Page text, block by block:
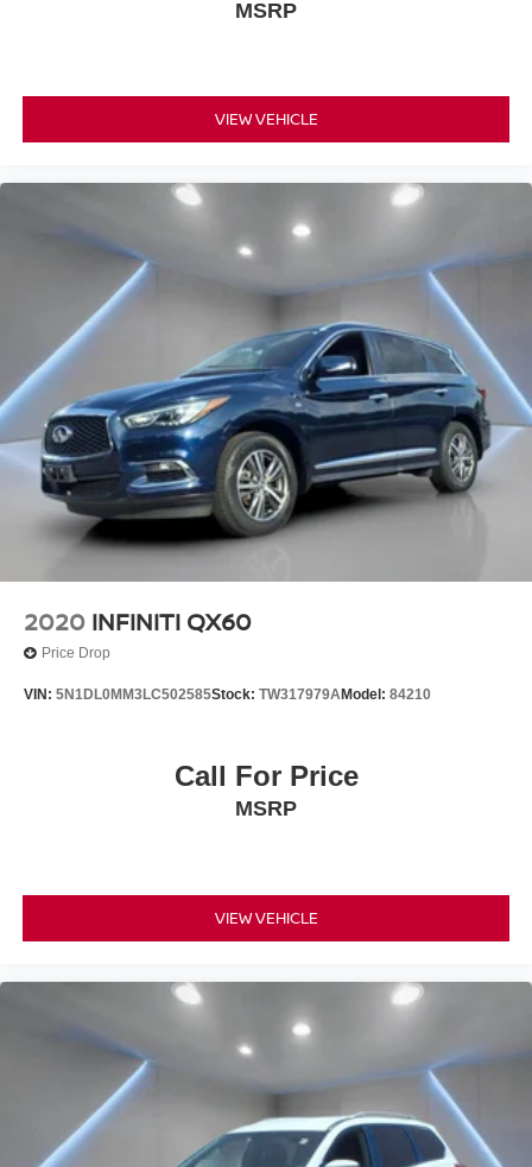
MSRP
VIEW VEHICLE
2020 INFINITI QX60
Price Drop
VIN: 5N1DL0MM3LC502585Stock: TW317979AModel: 84210
Call For Price
MSRP
VIEW VEHICLE